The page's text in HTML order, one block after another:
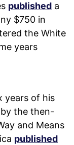
published a
$750 in
the White
years
years of his
the then-
and Means
published